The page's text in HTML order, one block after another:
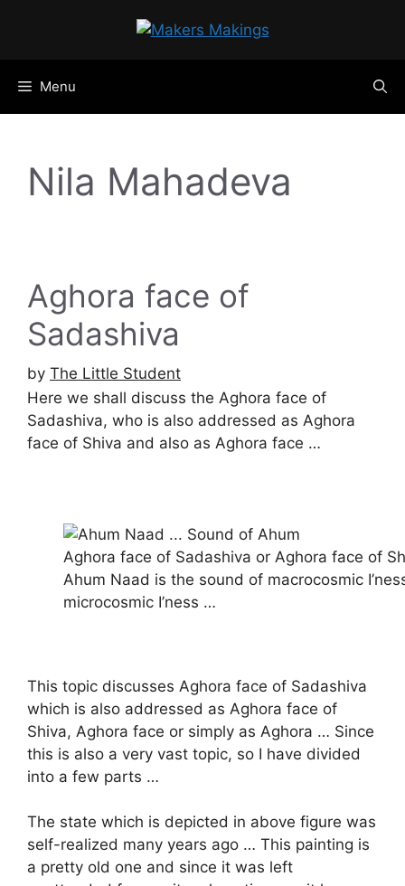
Menu
Nila Mahadeva
Aghora face of
Sadashiva
by The Little Student
Here we shall discuss the Aghora face of
Sadashiva, who is also addressed as Aghora
face of Shiva and also as Aghora face …
Aghora face of Sadashiva or Aghora face of
Ahum Naad is the sound of macrocosmic
microcosmic I’ness …
This topic discusses Aghora face of Sadashiva
which is also addressed as Aghora face of
Shiva, Aghora face or simply as Aghora … Since
this is also a very vast topic, so I have divided
into a few parts …
The state which is depicted in above figure was
self-realized many years ago … This painting is
a pretty old one and since it was left